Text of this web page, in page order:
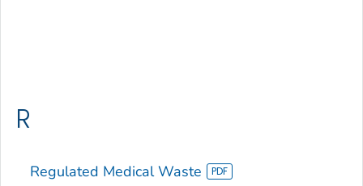
R
Regulated Medical Waste